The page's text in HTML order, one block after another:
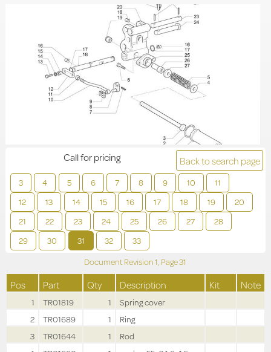
Back to search page
3 4 5 6 7 8 9 10
11
12
13 14 15 16 17 18 19
20
21
22 23 24 25 26 27
28
29
30 31 32 33
Call for pricing
Document Revision1, Page31
Pos Part Qty Description Kit Note
1 TR01819 1
Spring cover
2
TR01689 1
Ring
3
TR01644 1
Rod